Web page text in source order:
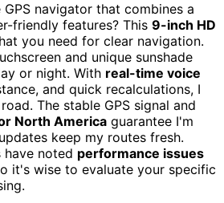
navigator that combines a
friendly features? This 9-inch HD
you need for clear navigation.
and unique sunshade
or night. With real-time voice
and quick recalculations, I
The stable GPS signal and
North America guarantee I'm
keep my routes fresh.
have noted performance issues
it's wise to evaluate your specific